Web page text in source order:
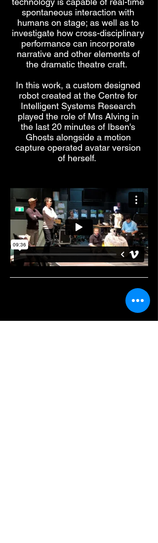
spontaneous interaction with
humans on stage; as well as to
investigate how cross-disciplinary
performance can incorporate
narrative and other elements of
the dramatic theatre craft.
In this work, a custom designed
robot created at the Centre for
Intelligent Systems Research
played the role of Mrs Alving in
the last 20 minutes of Ibsen's
Ghosts alongside a motion
capture operated avatar version
of herself.